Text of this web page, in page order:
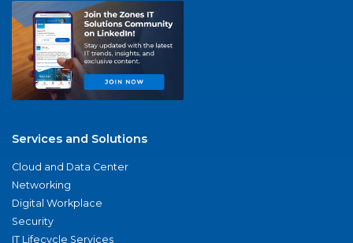
Services and Solutions
Cloud and Data Center
Networking
Digital Workplace
Security
IT Lifecycle Services